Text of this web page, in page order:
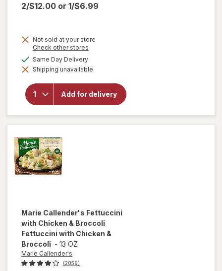
2/$12.00 or 1/$6.99
Not sold at your store
Check other stores
dialog
Same Day Deliveryavailable
Shipping unavailable
Add for delivery
will
open
overlay
Baron
Frozen
Four
Marie Callender's Fettuccini
with Chicken & Broccoli
Fettuccini with Chicken &
Broccoli - 13 OZ
Marie Callender's
(2059)